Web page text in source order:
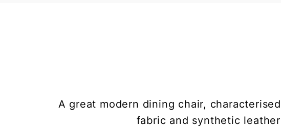
A great modern dining chair,
fabric and synthetic